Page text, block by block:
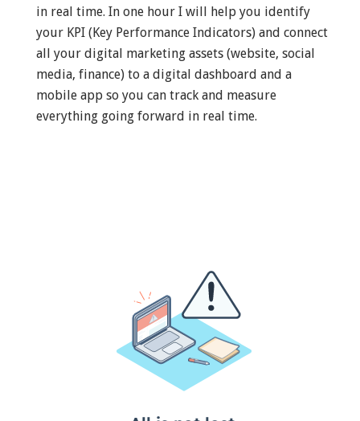
in real time. In one hour I will help you identify
your KPI (Key Performance Indicators) and connect
all your digital marketing assets (website, social
media, finance) to a digital dashboard and a
mobile app so you can track and measure
everything going forward in real time.